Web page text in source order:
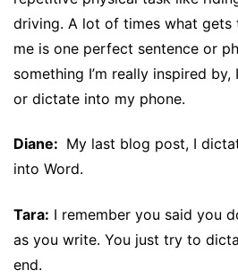
driving. A lot of times what gets
me is one perfect sentence or
something I’m really inspired
or dictate into my phone.
Diane: My last blog post, I
into Word.
Tara: I remember you said you
as you write. You just try to
end.